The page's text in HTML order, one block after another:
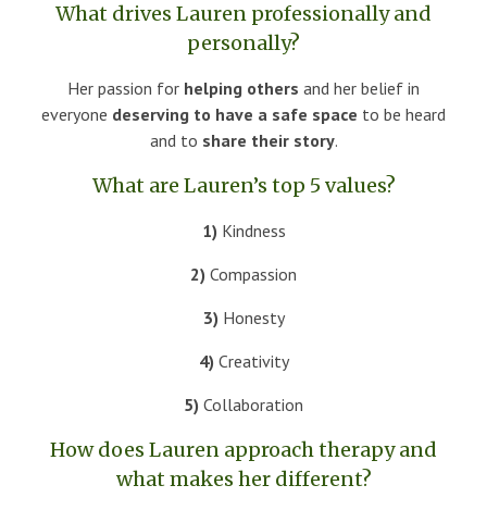
What drives Lauren professionally and
personally?
Her passion for helping others and her belief in
everyone deserving to have a safe space to be heard
and to share their story.
What are Lauren’s top 5 values?
1) Kindness
2) Compassion
3) Honesty
4) Creativity
5) Collaboration
How does Lauren approach therapy and
what makes her different?